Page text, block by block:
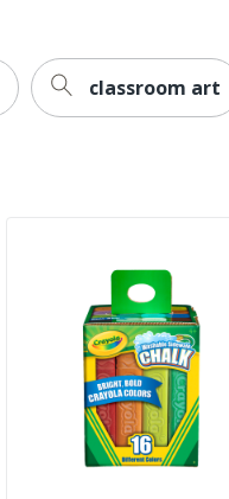
classroom art